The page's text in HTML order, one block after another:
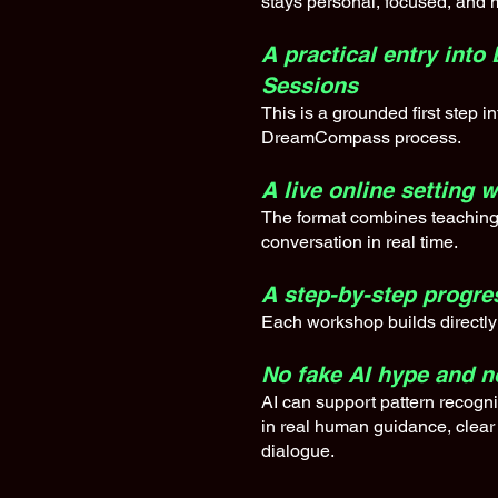
A practical entry into
Sessions
This is a grounded first step
DreamCompass process.
A live online setting
The format combines
conversation in real time.
A step-by-step
Each workshop builds
No fake AI hype and
AI can support pattern
in real human guidance,
dialogue.